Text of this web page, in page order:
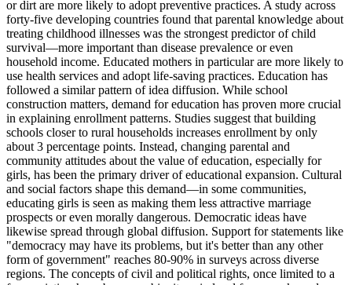
or dirt are more likely to adopt preventive practices. A study across
forty-five developing countries found that parental knowledge about
treating childhood illnesses was the strongest predictor of child
survival—more important than disease prevalence or even
household income. Educated mothers in particular are more likely to
use health services and adopt life-saving practices. Education has
followed a similar pattern of idea diffusion. While school
construction matters, demand for education has proven more crucial
in explaining enrollment patterns. Studies suggest that building
schools closer to rural households increases enrollment by only
about 3 percentage points. Instead, changing parental and
community attitudes about the value of education, especially for
girls, has been the primary driver of educational expansion. Cultural
and social factors shape this demand—in some communities,
educating girls is seen as making them less attractive marriage
prospects or even morally dangerous. Democratic ideas have
likewise spread through global diffusion. Support for statements like
"democracy may have its problems, but it's better than any other
form of government" reaches 80-90% in surveys across diverse
regions. The concepts of civil and political rights, once limited to a